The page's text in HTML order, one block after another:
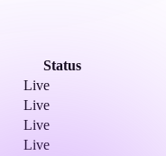
Status
Live
Live
Live
Live